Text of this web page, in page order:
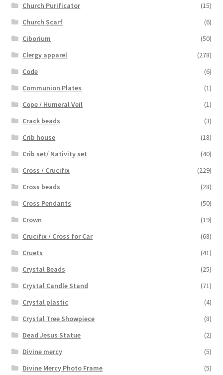
Church Purificator
(15)
Church Scarf
(6)
Ciborium
(50)
Clergy apparel
(278)
Code
(6)
Communion Plates
(1)
Cope / Humeral Veil
(1)
Crack beads
(3)
Crib house
(18)
Crib set/ Nativity set
(40)
Cross / Crucifix
(229)
Cross beads
(28)
Cross Pendants
(50)
Crown
(19)
Crucifix / Cross for Car
(68)
Cruets
(41)
Crystal Beads
(25)
Crystal Candle Stand
(71)
Crystal plastic
(4)
Crystal Tree Showpiece
(8)
Dead Jesus Statue
(2)
Divine mercy
(5)
Divine Mercy Photo Frame
(5)